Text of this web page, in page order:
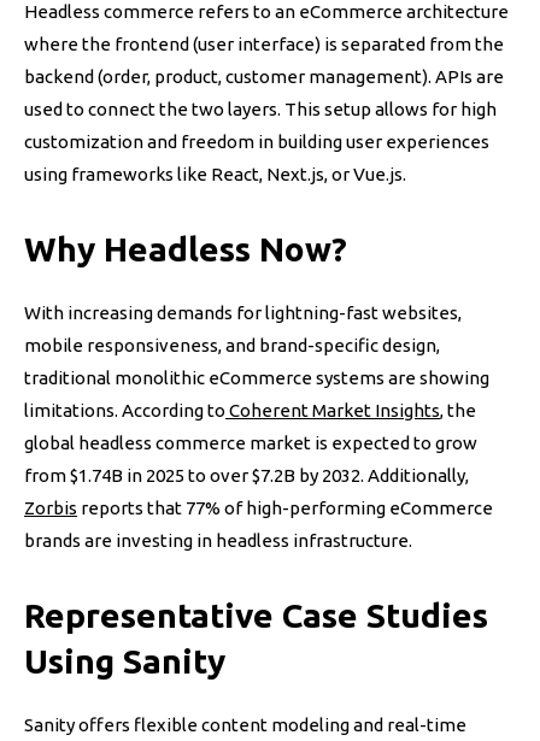
Headless commerce refers to an eCommerce architecture
where the frontend (user interface) is separated from the
backend (order, product, customer management). APIs are
used to connect the two layers. This setup allows for high
customization and freedom in building user experiences
using frameworks like React, Next.js, or Vue.js.
Why Headless Now?
With increasing demands for lightning-fast websites,
mobile responsiveness, and brand-specific design,
traditional monolithic eCommerce systems are showing
limitations. According to Coherent Market Insights, the
global headless commerce market is expected to grow
from $1.74B in 2025 to over $7.2B by 2032. Additionally,
Zorbis reports that 77% of high-performing eCommerce
brands are investing in headless infrastructure.
Representative Case Studies
Using Sanity
Sanity offers flexible content modeling and real-time